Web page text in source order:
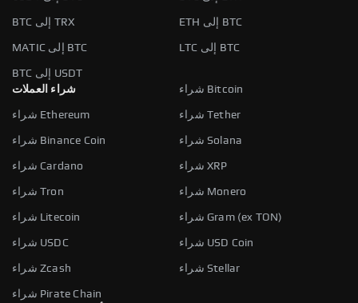
BTC إلى TRX ETH إلى BTC
MATIC إلى BTC LTC إلى BTC
BTC إلى USDT
شراء العملات
شراء Bitcoin
شراء Ethereum شراء Tether
شراء Binance Coin شراء Solana
شراء Cardano شراء XRP
شراء Tron شراء Monero
شراء Litecoin شراء Gram (ex TON)
شراء USDC شراء USD Coin
شراء Zcash شراء Stellar
شراء Pirate Chain